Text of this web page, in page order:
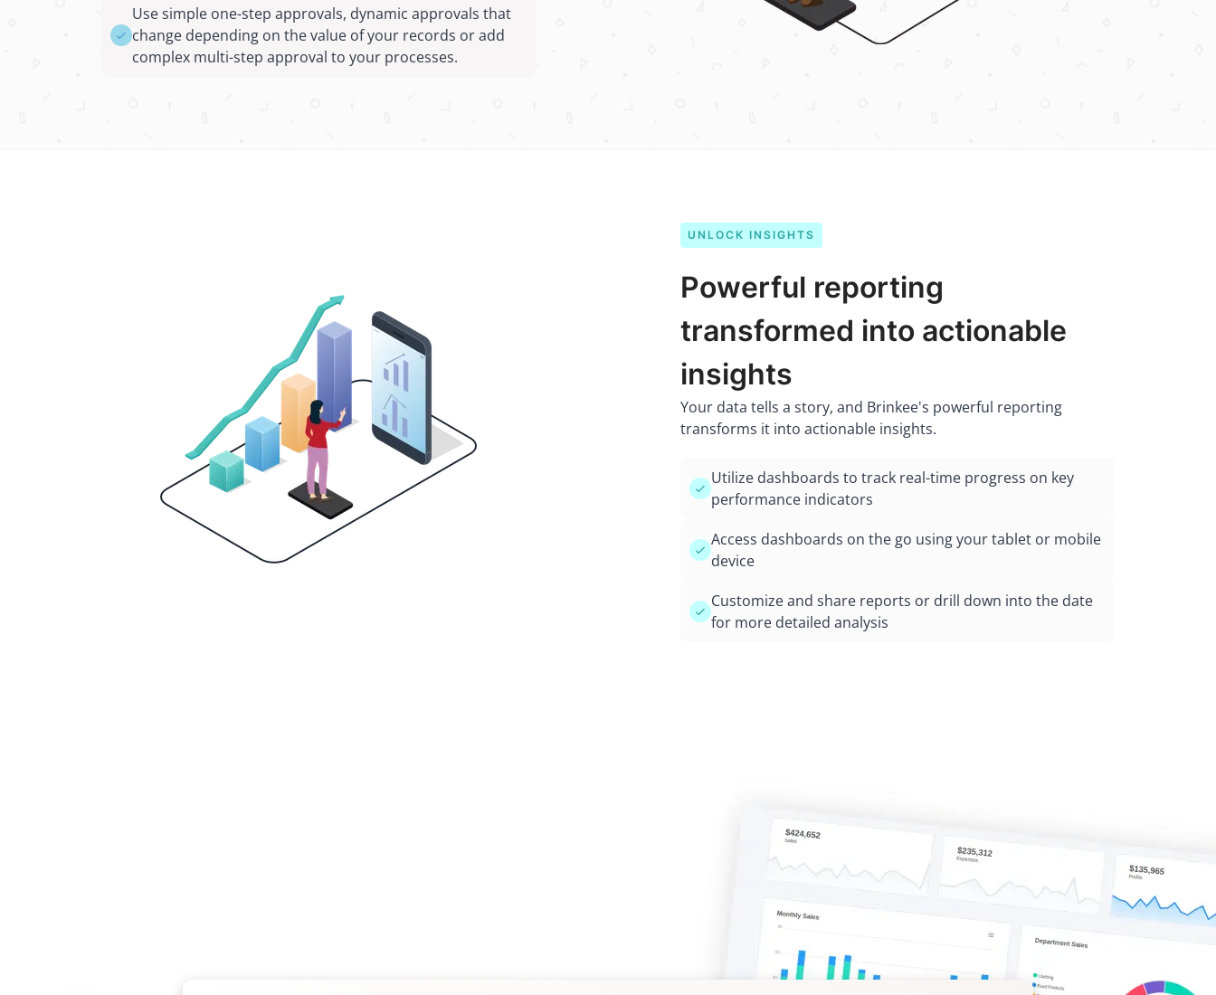
Use simple one-step approvals, dynamic approvals that
change depending on the value of your records or add
complex multi-step approval to your processes.
Powerful reporting
transformed into actionable
insights
UNLOCK INSIGHTS
Your data tells a story, and Brinkee's powerful reporting
transforms it into actionable insights.
Utilize dashboards to track real-time progress on key
performance indicators
Access dashboards on the go using your tablet or mobile
device
Customize and share reports or drill down into the date
for more detailed analysis